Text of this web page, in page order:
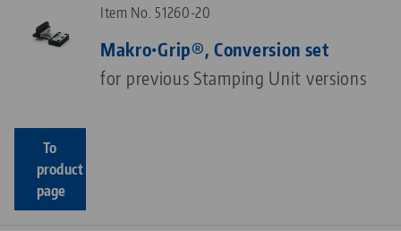
Item No. 51260-20
Makro•Grip®, Conversion set
for previous Stamping Unit versions
To
product
page